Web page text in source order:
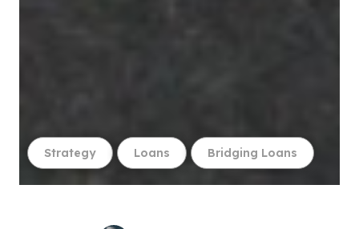
Strategy Loans Bridging Loans